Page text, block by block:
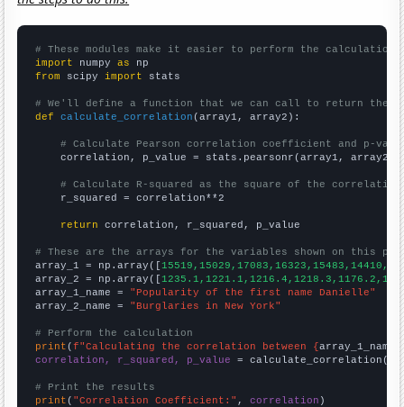
# These modules make it easier to perform the calculation
import numpy as
from scipy import stats
# We'll define a function that we can call to return the
def
calculate_correlation (array1, array2):
# Calculate Pearson correlation coefficient and p-
    correlation, p_value = stats.pearsonr(array1, array2)
# Calculate R-squared as the square of the
    r_squared = correlation**2
return correlation, r_squared, p_value
# These are the arrays for the variables shown on this
array_1 = np.array([
array_2 = np.array([
array_1_name = "Popularity of the first name Danielle"
array_2_name = "Burglaries in New York"
# Perform the calculation
print (f"Calculating the correlation between {array_1_name
correlation, r_squared, p_value = calculate_correlation(
# Print the results
print ( "Correlation Coefficient:" , correlation